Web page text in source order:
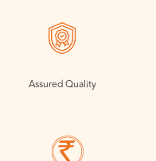
Assured Quality